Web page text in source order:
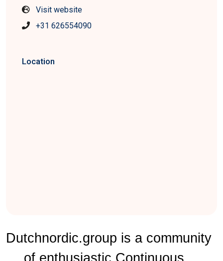
Visit website
+31 626554090
Location
Dutchnordic.group is a community